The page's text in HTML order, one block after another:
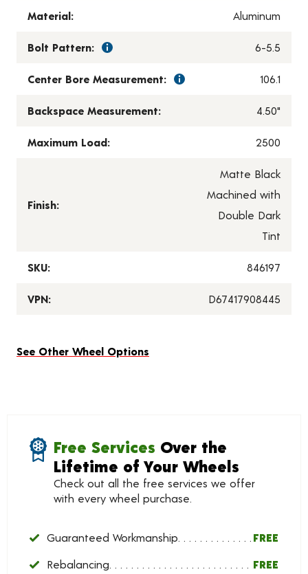
Material: Aluminum
Bolt Pattern: 6-5.5
Center Bore Measurement: 106.1
Backspace Measurement: 4.50"
Maximum Load: 2500
Finish:
Matte Black
Machined with
Double Dark
Tint
SKU: 846197
VPN: D67417908445
See Other Wheel Options
Free Services Over the
Lifetime of Your Wheels
Check out all the free services we offer
with every wheel purchase.
Guaranteed Workmanship FREE
Rebalancing FREE